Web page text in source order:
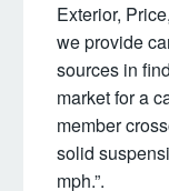
Exterior,
we provide
sources in
market for a
member
solid
mph.”.